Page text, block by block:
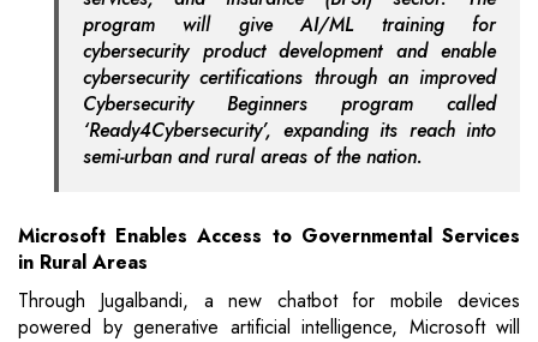
program will give AI/ML training for
cybersecurity product development and enable
cybersecurity certifications through an improved
Cybersecurity Beginners program called
‘Ready4Cybersecurity’, expanding its reach into
semi-urban and rural areas of the nation.
Microsoft Enables Access to Governmental Services
in Rural Areas
Through Jugalbandi, a new chatbot for mobile devices
powered by generative artificial intelligence, Microsoft will